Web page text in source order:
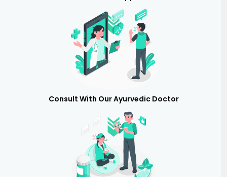
Consult With Our Ayurvedic Doctor